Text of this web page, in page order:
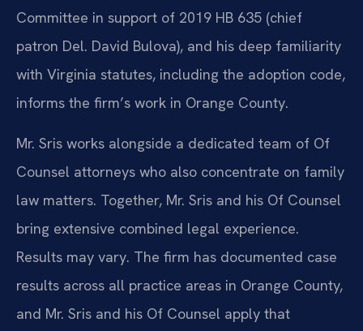
Committee in support of 2019 HB 635 (chief
patron Del. David Bulova), and his deep familiarity
with Virginia statutes, including the adoption code,
informs the firm’s work in Orange County.
Mr. Sris works alongside a dedicated team of Of
Counsel attorneys who also concentrate on family
law matters. Together, Mr. Sris and his Of Counsel
bring extensive combined legal experience.
Results may vary. The firm has documented case
results across all practice areas in Orange County,
and Mr. Sris and his Of Counsel apply that